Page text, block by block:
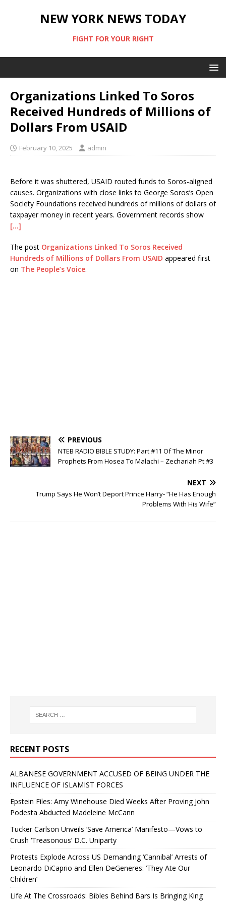
NEW YORK NEWS TODAY
FIGHT FOR YOUR RIGHT
Organizations Linked To Soros
Received Hundreds of Millions of
Dollars From USAID
February 10, 2025 admin
Before it was shuttered, USAID routed funds to Soros-aligned
causes. Organizations with close links to George Soros’s Open
Society Foundations received hundreds of millions of dollars of
taxpayer money in recent years. Government records show
[…]
The post Organizations Linked To Soros Received
Hundreds of Millions of Dollars From USAID appeared first
on The People’s Voice.
PREVIOUS
NTEB RADIO BIBLE STUDY: Part #11 Of The Minor
Prophets From Hosea To Malachi – Zechariah Pt #3
NEXT
Trump Says He Won’t Deport Prince Harry- “He Has Enough
Problems With His Wife”
RECENT POSTS
ALBANESE GOVERNMENT ACCUSED OF BEING UNDER THE
INFLUENCE OF ISLAMIST FORCES
Epstein Files: Amy Winehouse Died Weeks After Proving John
Podesta Abducted Madeleine McCann
Tucker Carlson Unveils ‘Save America’ Manifesto—Vows to
Crush ‘Treasonous’ D.C. Uniparty
Protests Explode Across US Demanding ‘Cannibal’ Arrests of
Leonardo DiCaprio and Ellen DeGeneres: ‘They Ate Our
Children’
Life At The Crossroads: Bibles Behind Bars Is Bringing King